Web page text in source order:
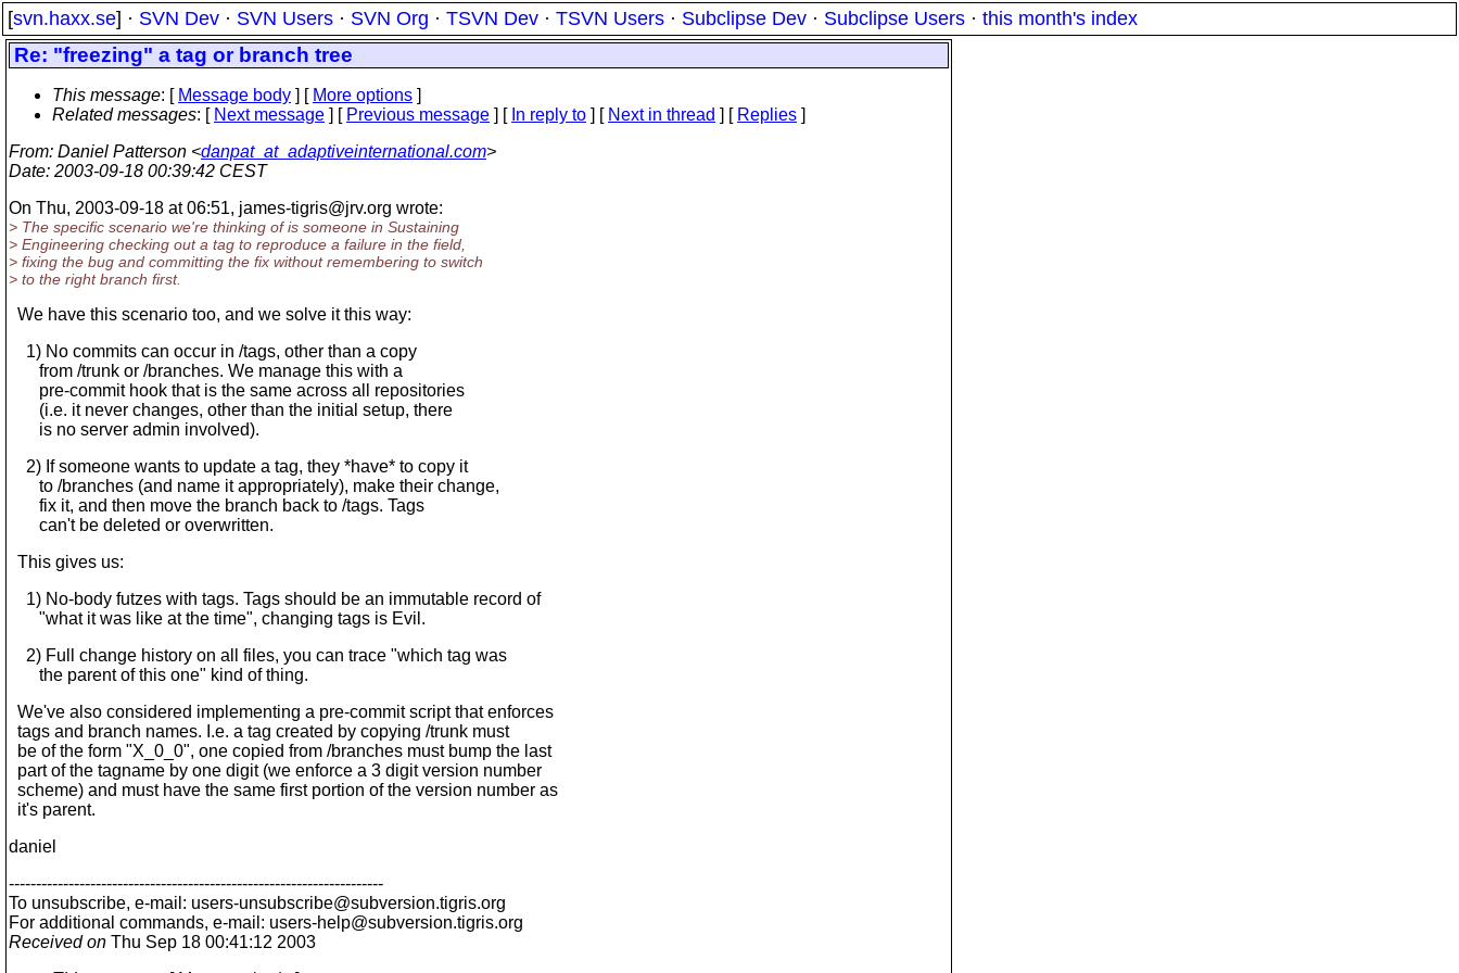
[svn.haxx.se] · SVN Dev · SVN Users · SVN Org · TSVN Dev · TSVN Users · Subclipse Dev · Subclipse Users · this month's index
Re: "freezing" a tag or branch tree
This message: [ Message body ] [ More options ]
Related messages: [ Next message ] [ Previous message ] [ In reply to ] [ Next in thread ] [ Replies ]
From: Daniel Patterson <danpat_at_adaptiveinternational.com>
Date: 2003-09-18 00:39:42 CEST
On Thu, 2003-09-18 at 06:51, james-tigris@jrv.org wrote:
> The specific scenario we're thinking of is someone in Sustaining
> Engineering checking out a tag to reproduce a failure in the field,
> fixing the bug and committing the fix without remembering to switch
> to the right branch first.
We have this scenario too, and we solve it this way:
1) No commits can occur in /tags, other than a copy
from /trunk or /branches. We manage this with a
pre-commit hook that is the same across all repositories
(i.e. it never changes, other than the initial setup, there
is no server admin involved).
2) If someone wants to update a tag, they *have* to copy it
to /branches (and name it appropriately), make their change,
fix it, and then move the branch back to /tags. Tags
can't be deleted or overwritten.
This gives us:
1) No-body futzes with tags. Tags should be an immutable record of
"what it was like at the time", changing tags is Evil.
2) Full change history on all files, you can trace "which tag was
the parent of this one" kind of thing.
We've also considered implementing a pre-commit script that enforces
tags and branch names. I.e. a tag created by copying /trunk must
be of the form "X_0_0", one copied from /branches must bump the last
part of the tagname by one digit (we enforce a 3 digit version number
scheme) and must have the same first portion of the version number as
it's parent.
daniel
---------------------------------------------------------------------
To unsubscribe, e-mail: users-unsubscribe@subversion.tigris.org
For additional commands, e-mail: users-help@subversion.tigris.org
Received on Thu Sep 18 00:41:12 2003